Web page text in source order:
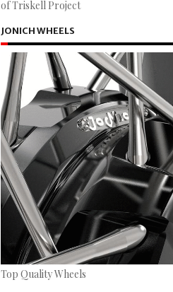
of Triskell Project
JONICH WHEELS
Top Quality Wheels